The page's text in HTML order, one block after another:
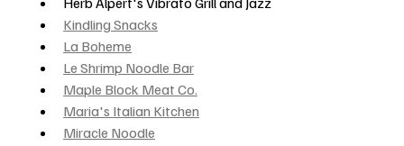
Kindling Snacks
La Boheme
Le Shrimp Noodle Bar
Maple Block Meat Co.
Maria's Italian Kitchen
Miracle Noodle